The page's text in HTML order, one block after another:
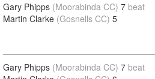
Gary Phipps (Moorabinda CC) 7 beat
Martin Clarke (Gosnells CC) 5
Gary Phipps (Moorabinda CC) 7 beat